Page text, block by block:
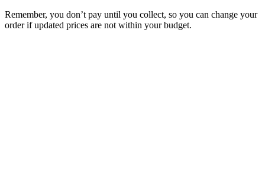
Remember, you don’t pay until you collect, so you can change your
order if updated prices are not within your budget.